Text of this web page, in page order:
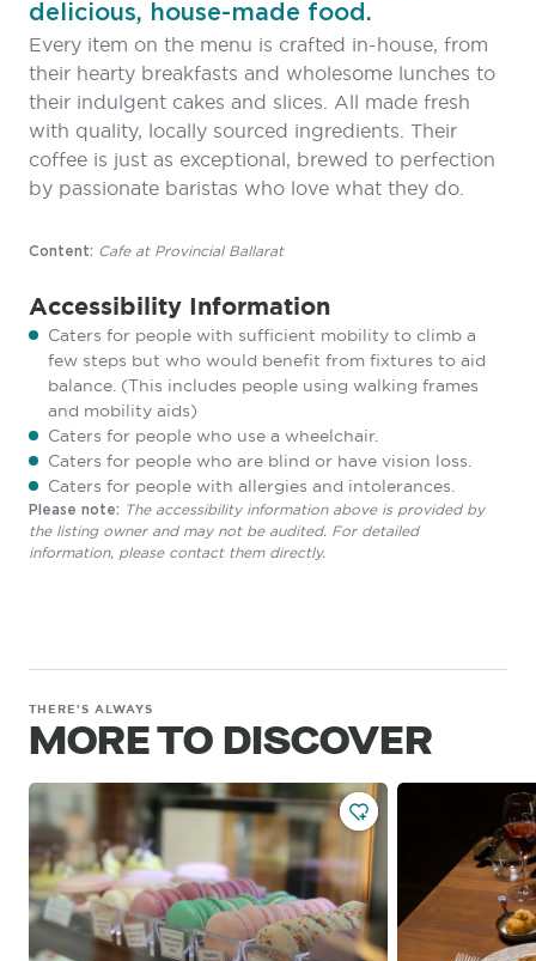
delicious, house-made food.
Every item on the menu is crafted in-house, from
their hearty breakfasts and wholesome lunches to
their indulgent cakes and slices. All made fresh
with quality, locally sourced ingredients. Their
coffee is just as exceptional, brewed to perfection
by passionate baristas who love what they do.
Content: Cafe at Provincial Ballarat
Accessibility Information
Caters for people with sufficient mobility to climb a
few steps but who would benefit from fixtures to aid
balance. (This includes people using walking frames
and mobility aids)
Caters for people who use a wheelchair.
Caters for people who are blind or have vision loss.
Caters for people with allergies and intolerances.
Please note: The accessibility information above is provided by
the listing owner and may not be audited. For detailed
information, please contact them directly.
THERE'S ALWAYS
MORE TO DISCOVER